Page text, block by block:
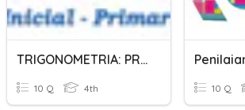
TRIGONOMETRIA: PRE SECUNDARIA
10 Q 4th 10 Q